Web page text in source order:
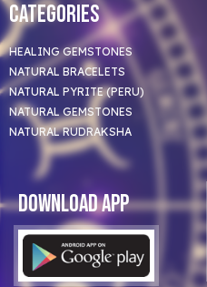
Categories
HEALING GEMSTONES
NATURAL BRACELETS
NATURAL PYRITE (PERU)
NATURAL GEMSTONES
NATURAL RUDRAKSHA
Download App